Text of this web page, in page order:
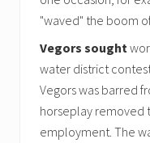
"waved" the boom
Vegors sought
water district
Vegors was barred
horseplay removed
employment. The